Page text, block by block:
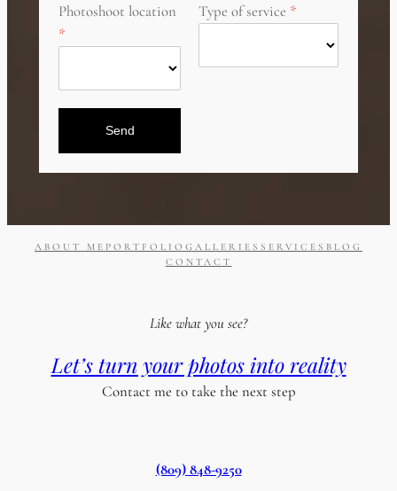
Photoshoot location Type of service
Send
ABOUT ME PORTFOLIO GALLERIES SERVICES BLOG
CONTACT
Like what you see?
Let’s turn your photos into reality
Contact me to take the next step
(809) 848-9250